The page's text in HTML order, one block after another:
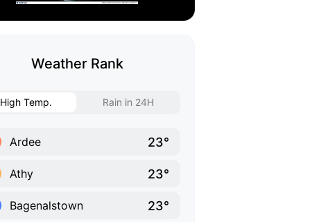
Weather Rank
High Temp. Rain in 24H
Ardee 23°
Athy 23°
Bagenalstown 23°